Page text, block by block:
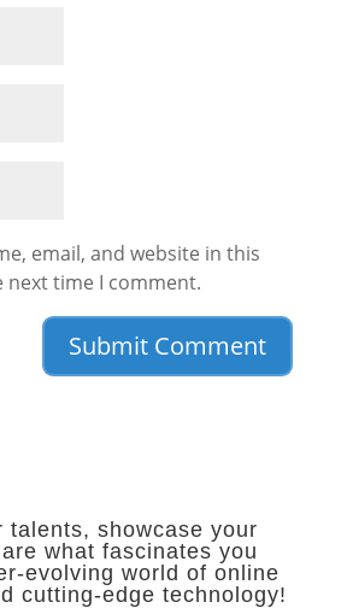
email, and website in this
time I comment.
talents, showcase your
what fascinates you
evolving world of online
cutting-edge technology!